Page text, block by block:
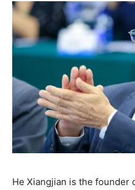
He Xiangjian is the founder